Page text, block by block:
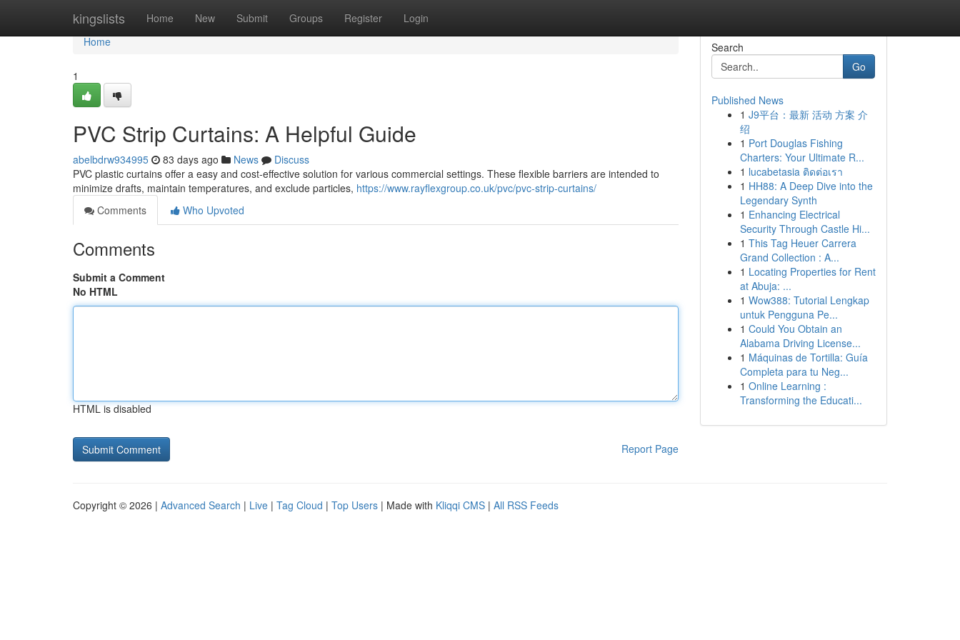
kingslists Home New Submit Groups Register Login
Home
Home
1
PVC Strip Curtains: A Helpful Guide
abelbdrw934995 83 days ago News
Discuss
PVC plastic curtains offer a easy and cost-effective solution for various commercial settings. These flexible barriers are intended to
minimize drafts, maintain temperatures, and exclude particles, https://www.rayflexgroup.co.uk/pvc/pvc-strip-curtains/
Comments
Who Upvoted
Comments
Submit a Comment
No HTML
HTML is disabled
Report Page
Search
Go
Published News
1 J9平台：最新 活动 方案 介
绍
1 Port Douglas Fishing
Charters: Your Ultimate R...
1 lucabetasia ติดต่อเรา
1 HH88: A Deep Dive into the
Legendary Synth
1 Enhancing Electrical
Security Through Castle Hi...
1 This Tag Heuer Carrera
Grand Collection : A...
1 Locating Properties for Rent
at Abuja: ...
1 Wow388: Tutorial Lengkap
untuk Pengguna Pe...
1 Could You Obtain an
Alabama Driving License...
1 Máquinas de Tortilla: Guía
Completa para tu Neg...
1 Online Learning :
Transforming the Educati...
Copyright © 2026 | Advanced Search | Live | Tag Cloud | Top Users | Made with Kliqqi CMS | All RSS Feeds